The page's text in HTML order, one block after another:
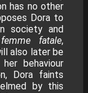
has no other
Dora to
society and
femme fatale,
also later be
behaviour
Dora faints
by this